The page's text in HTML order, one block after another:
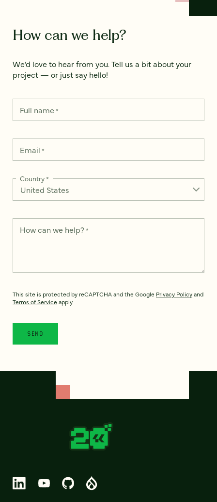
How can we help?
We’d love to hear from you. Tell us a bit about your
project — or just say hello!
Full name*
Email *
Country*
How can we help? *
This site is protected by reCAPTCHA and the Google Privacy Policyand
Terms of Service apply.